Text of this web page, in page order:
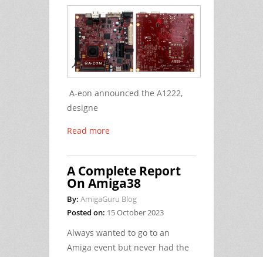
A-eon announced the A1222,
designe
Read more
A Complete Report
On Amiga38
By: AmigaGuru Blog
Posted on: 15 October 2023
Always wanted to go to an
Amiga event but never had the